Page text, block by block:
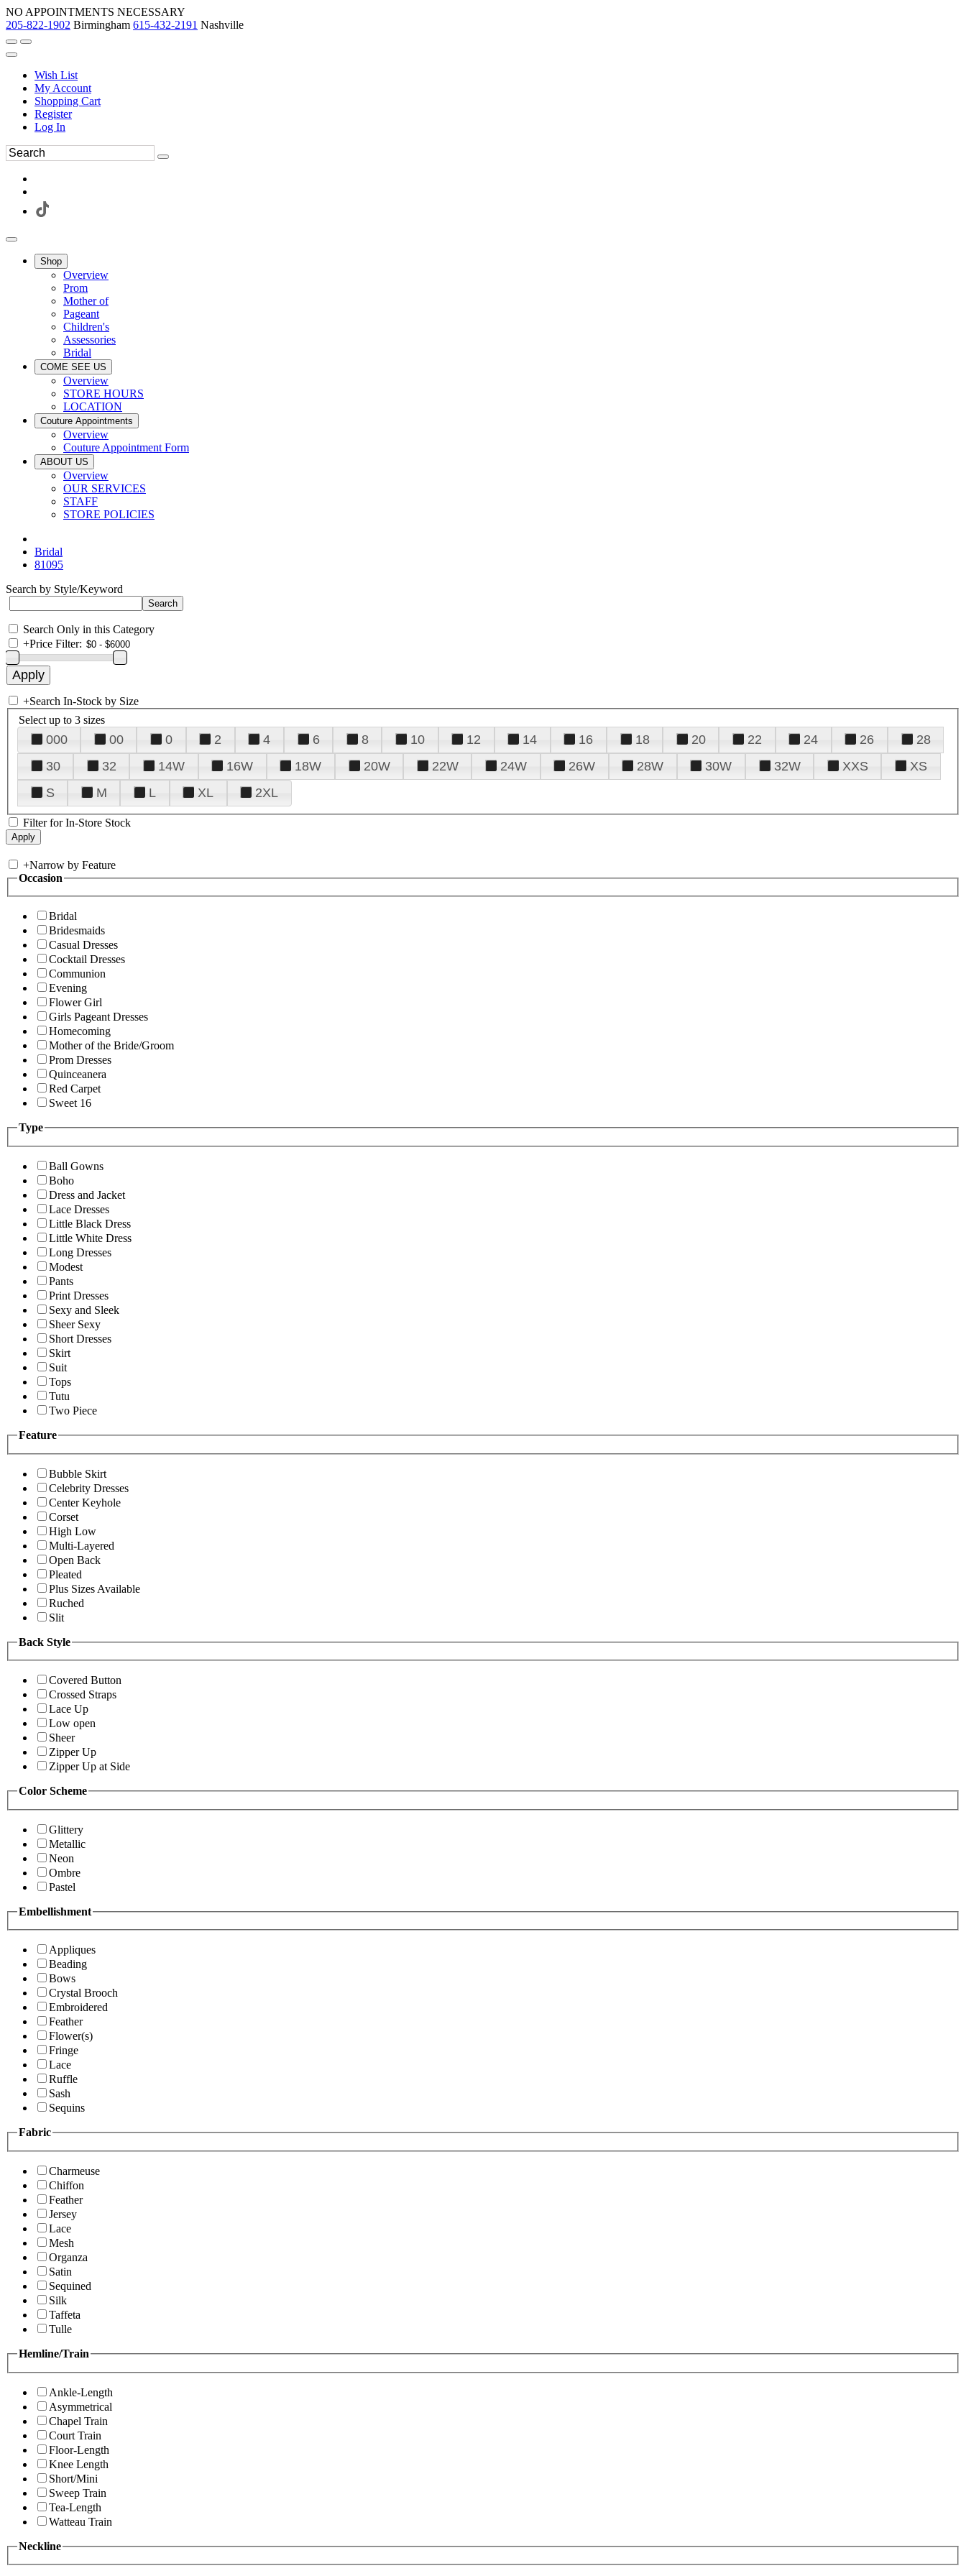
NO APPOINTMENTS NECESSARY
205-822-1902 Birmingham 615-432-2191 Nashville
Wish List
My Account
Shopping Cart
Register
Log In
Shop
Overview
Prom
Mother of
Pageant
Children's
Assessories
Bridal
COME SEE US
Overview
STORE HOURS
LOCATION
Couture Appointments
Overview
Couture Appointment Form
ABOUT US
Overview
OUR SERVICES
STAFF
STORE POLICIES
Bridal
81095
Search by Style/Keyword
Search Only in this Category
+Price Filter:
+Search In-Stock by Size
Select up to 3 sizes
000 00 0 2 4 6 8 10 12 14 16 18 20 22 24 26
28
30
32 14W 16W 18W 20W 22W 24W 26W 28W 30W 32W XXS
XS
S
M L XL 2XL
Filter for In-Store Stock
+Narrow by Feature
Occasion
Bridal
Bridesmaids
Casual Dresses
Cocktail Dresses
Communion
Evening
Flower Girl
Girls Pageant Dresses
Homecoming
Mother of the Bride/Groom
Prom Dresses
Quinceanera
Red Carpet
Sweet 16
Type
Ball Gowns
Boho
Dress and Jacket
Lace Dresses
Little Black Dress
Little White Dress
Long Dresses
Modest
Pants
Print Dresses
Sexy and Sleek
Sheer Sexy
Short Dresses
Skirt
Suit
Tops
Tutu
Two Piece
Feature
Bubble Skirt
Celebrity Dresses
Center Keyhole
Corset
High Low
Multi-Layered
Open Back
Pleated
Plus Sizes Available
Ruched
Slit
Back Style
Covered Button
Crossed Straps
Lace Up
Low open
Sheer
Zipper Up
Zipper Up at Side
Color Scheme
Glittery
Metallic
Neon
Ombre
Pastel
Embellishment
Appliques
Beading
Bows
Crystal Brooch
Embroidered
Feather
Flower(s)
Fringe
Lace
Ruffle
Sash
Sequins
Fabric
Charmeuse
Chiffon
Feather
Jersey
Lace
Mesh
Organza
Satin
Sequined
Silk
Taffeta
Tulle
Hemline/Train
Ankle-Length
Asymmetrical
Chapel Train
Court Train
Floor-Length
Knee Length
Short/Mini
Sweep Train
Tea-Length
Watteau Train
Neckline